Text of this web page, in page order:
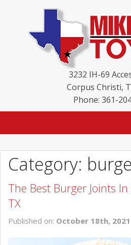
3232 IH-69
Corpus Christi,
Phone: 361-
BLOG
NEW INVENTORY
SCHEDULE SERVICE
Category:
The Best Burger Joints
TX
Published on: October 18th, 2021